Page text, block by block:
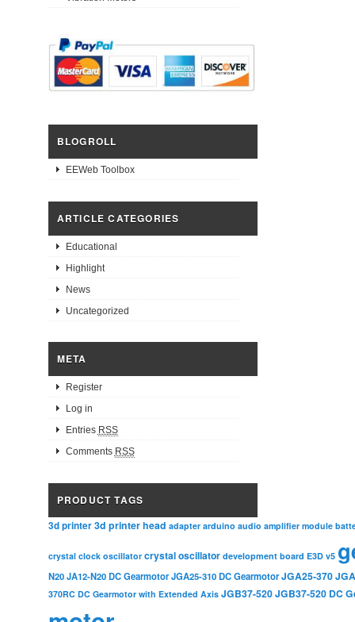
BLOGROLL
EEWeb Toolbox
ARTICLE CATEGORIES
Educational
Highlight
News
Uncategorized
META
Register
Log in
Entries RSS
Comments RSS
PRODUCT TAGS
3d printer3d printer head adapter arduino audio amplifier module
crystal clock oscillator crystal oscillator development board E3D v5
N20 JA12-N20 DC Gearmotor JGA25-310 DC Gearmotor JGA25-370
370RC DC Gearmotor with Extended Axis JGB37-520JGB37-520 DC